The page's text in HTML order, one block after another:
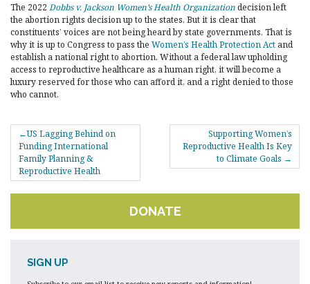
The 2022 Dobbs v. Jackson Women’s Health Organizationdecision left
the abortion rights decision up to the states. But it is clear that
constituents’ voices are not being heard by state governments. That is
why it is up to Congress to pass the Women’s Health Protection Act and
establish a national right to abortion. Without a federal law upholding
access to reproductive healthcare as a human right, it will become a
luxury reserved for those who can afford it, and a right denied to those
who cannot.
POST
NAVIGATION
US Lagging Behind on
Funding International
Family Planning &
Reproductive Health
Supporting Women’s
Reproductive Health Is Key
to Climate Goals
DONATE
SIGN UP